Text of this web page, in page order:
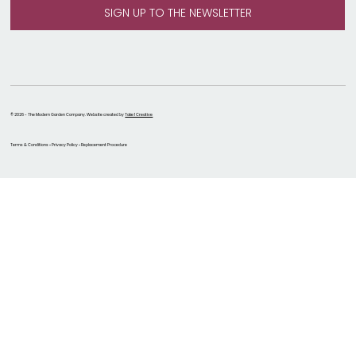
Terms & Conditions • Privacy Policy • Replacement Procedure
© 2026 - The Modern Garden Company. Website created byTake 1 Creative